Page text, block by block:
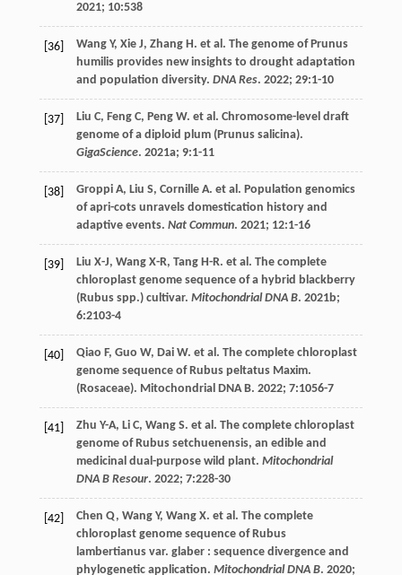
2021; 10:538
[36] Wang Y, Xie J, Zhang H. et al. The genome of Prunus
humilis provides new insights to drought adaptation
and population diversity. DNA Res. 2022; 29:1-10
[37] Liu C, Feng C, Peng W. et al. Chromosome-level draft
genome of a diploid plum (Prunus salicina).
GigaScience. 2021a; 9:1-11
[38] Groppi A, Liu S, Cornille A. et al. Population genomics
of apri-cots unravels domestication history and
adaptive events. Nat Commun. 2021; 12:1-16
[39] Liu X-J, Wang X-R, Tang H-R. et al. The complete
chloroplast genome sequence of a hybrid blackberry
(Rubus spp.) cultivar. Mitochondrial DNA B. 2021b;
6:2103-4
[40] Qiao F, Guo W, Dai W. et al. The complete chloroplast
genome sequence of Rubus peltatus Maxim.
(Rosaceae). Mitochondrial DNA B. 2022; 7:1056-7
[41] Zhu Y-A, Li C, Wang S. et al. The complete chloroplast
genome of Rubus setchuenensis, an edible and
medicinal dual-purpose wild plant. Mitochondrial
DNA B Resour. 2022; 7:228-30
[42] Chen Q, Wang Y, Wang X. et al. The complete
chloroplast genome sequence of Rubus
lambertianus var. glaber : sequence divergence and
phylogenetic application. Mitochondrial DNA B. 2020;